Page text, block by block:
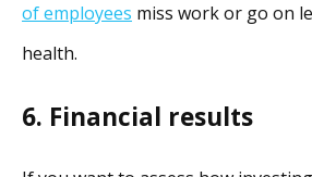
of employees miss work or go on
health.
6. Financial results